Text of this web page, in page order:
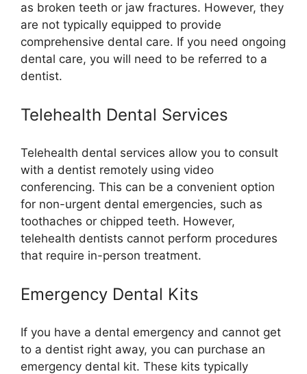
as broken teeth or jaw fractures. However, they
are not typically equipped to provide
comprehensive dental care. If you need ongoing
dental care, you will need to be referred to a
dentist.
Telehealth Dental Services
Telehealth dental services allow you to consult
with a dentist remotely using video
conferencing. This can be a convenient option
for non-urgent dental emergencies, such as
toothaches or chipped teeth. However,
telehealth dentists cannot perform procedures
that require in-person treatment.
Emergency Dental Kits
If you have a dental emergency and cannot get
to a dentist right away, you can purchase an
emergency dental kit. These kits typically